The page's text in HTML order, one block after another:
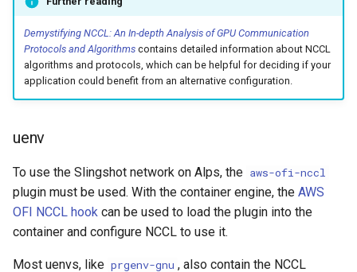
a
Platform
VSCode
Service Accounts
Alps Extended Images
Demystifying NCCL: An In-depth Analysis of GPU Communication
Protocols and Algorithmscontains detailed information about NCCL
algorithms and protocols, which can be helpful for deciding if your
application could benefit from an alternative configuration.
uenv
To use the Slingshot network on Alps, the aws-ofi-nccl
plugin must be used. With the container engine, the AWS
OFI NCCL hook can be used to load the plugin into the
container and configure NCCL to use it.
Most uenvs, like prgenv-gnu , also contain the NCCL